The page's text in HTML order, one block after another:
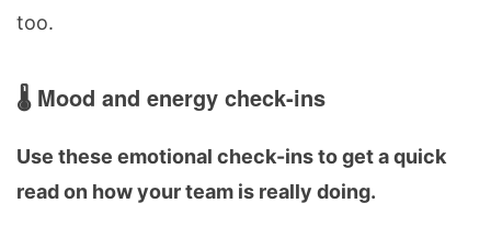
too.
🌡️ Mood and energy check-ins
Use these emotional check-ins to get a quick
read on how your team is really doing.